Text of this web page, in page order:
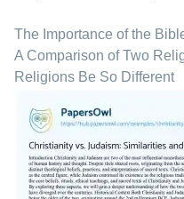
The Importance of the
A Comparison of Two
Religions Be So Different